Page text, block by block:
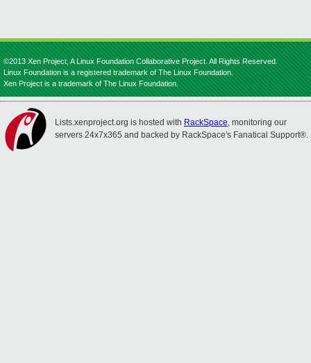
©2013 Xen Project, A Linux Foundation Collaborative Project. All Rights Reserved.
Linux Foundation is a registered trademark of The Linux Foundation.
Xen Project is a trademark of The Linux Foundation.
Lists.xenproject.org is hosted with RackSpace, monitoring our
servers 24x7x365 and backed by RackSpace's Fanatical Support®.